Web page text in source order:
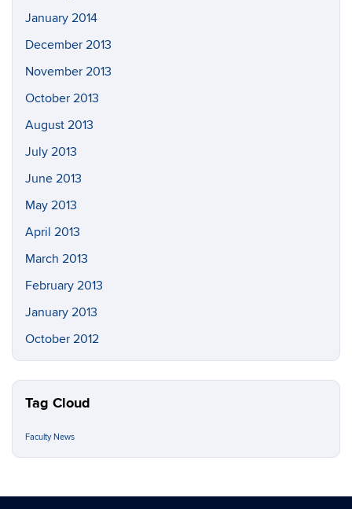
January 2014
December 2013
November 2013
October 2013
August 2013
July 2013
June 2013
May 2013
April 2013
March 2013
February 2013
January 2013
October 2012
Tag Cloud
Faculty News